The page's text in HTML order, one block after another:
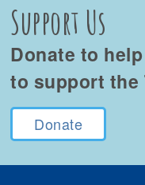
Support Us
Donate to
to support the
Donate